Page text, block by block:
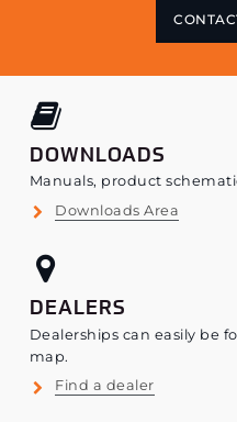
DOWNLOADS
Manuals, product
Downloads Area
DEALERS
Dealerships can easily be
map.
Find a dealer